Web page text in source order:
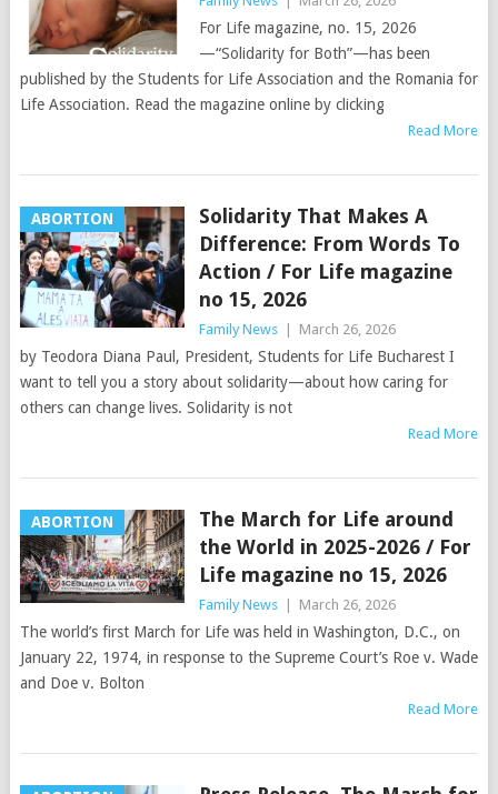
For Life magazine, no. 15, 2026
—“Solidarity for Both”—has been
published by the Students for Life Association and the Romania for
Life Association. Read the magazine online by clicking
Read More
ABORTION
Solidarity That Makes A
Difference: From Words To
Action / For Life magazine
no 15, 2026
Family News March 26, 2026
by Teodora Diana Paul, President, Students for Life Bucharest I
want to tell you a story about solidarity—about how caring for
others can change lives. Solidarity is not
Read More
ABORTION
The March for Life around
the World in 2025-2026 / For
Life magazine no 15, 2026
Family News March 26, 2026
The world’s first March for Life was held in Washington, D.C., on
January 22, 1974, in response to the Supreme Court’s Roe v. Wade
and Doe v. Bolton
Read More